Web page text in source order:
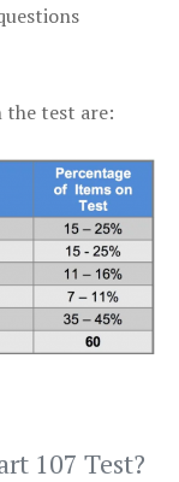
the test are:
107 Test?